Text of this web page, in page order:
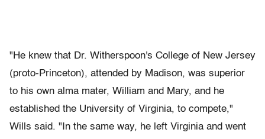
"He knew that Dr. Witherspoon's College of New Jersey
(proto-Princeton), attended by Madison, was superior
to his own alma mater, William and Mary, and he
established the University of Virginia, to compete,"
Wills said. "In the same way, he left Virginia and went